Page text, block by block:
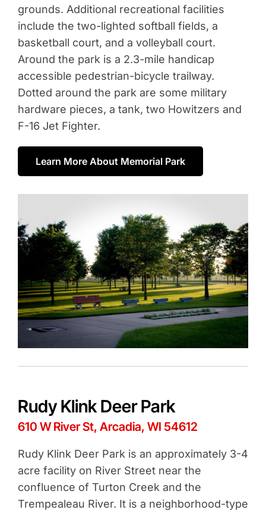
grounds. Additional recreational facilities
include the two-lighted softball fields, a
basketball court, and a volleyball court.
Around the park is a 2.3-mile handicap
accessible pedestrian-bicycle trailway.
Dotted around the park are some military
hardware pieces, a tank, two Howitzers and
F-16 Jet Fighter.
Learn More About Memorial Park
Rudy Klink Deer Park
610 W River St, Arcadia, WI 54612
Rudy Klink Deer Park is an approximately 3-4
acre facility on River Street near the
confluence of Turton Creek and the
Trempealeau River. It is a neighborhood-type